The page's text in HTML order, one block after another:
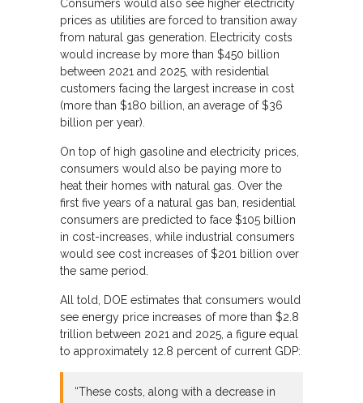
Consumers would also see higher electricity
prices as utilities are forced to transition away
from natural gas generation. Electricity costs
would increase by more than $450 billion
between 2021 and 2025, with residential
customers facing the largest increase in cost
(more than $180 billion, an average of $36
billion per year).
On top of high gasoline and electricity prices,
consumers would also be paying more to
heat their homes with natural gas. Over the
first five years of a natural gas ban, residential
consumers are predicted to face $105 billion
in cost-increases, while industrial consumers
would see cost increases of $201 billion over
the same period.
All told, DOE estimates that consumers would
see energy price increases of more than $2.8
trillion between 2021 and 2025, a figure equal
to approximately 12.8 percent of current GDP:
“These costs, along with a decrease in